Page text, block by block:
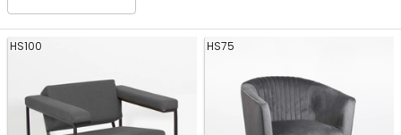
HS100 HS75